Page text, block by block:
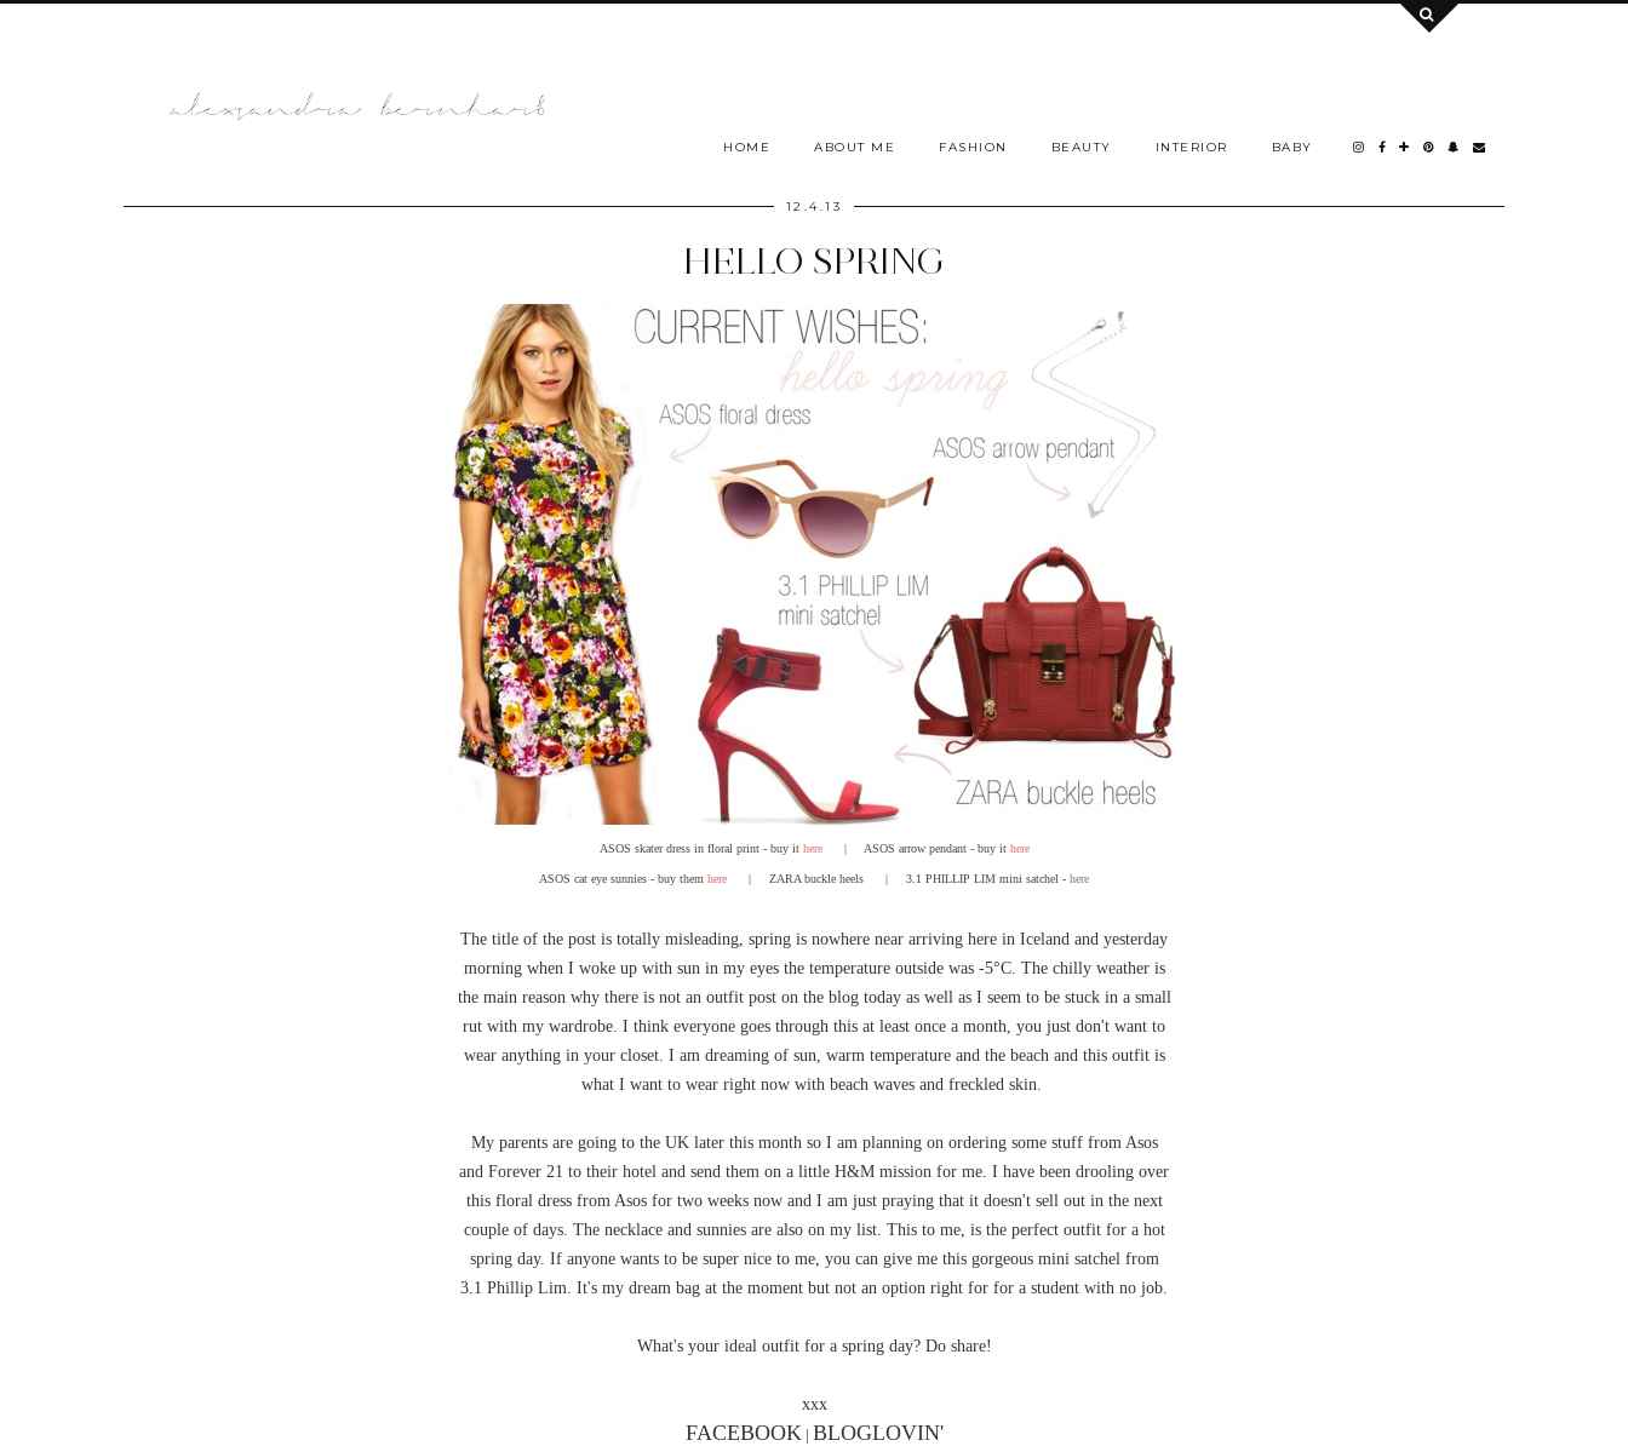
HOME ABOUT ME FASHION BEAUTY INTERIOR BABY
12.4.13
HELLO SPRING
ASOS skater dress in floral print - buy it here | ASOS arrow pendant - buy it here
ASOS cat eye sunnies - buy them here | ZARA buckle heels | 3.1 PHILLIP LIM mini satchel - here
The title of the post is totally misleading, spring is nowhere near arriving here in Iceland and yesterday
morning when I woke up with sun in my eyes the temperature outside was -5°C. The chilly weather is
the main reason why there is not an outfit post on the blog today as well as I seem to be stuck in a small
rut with my wardrobe. I think everyone goes through this at least once a month, you just don't want to
wear anything in your closet. I am dreaming of sun, warm temperature and the beach and this outfit is
what I want to wear right now with beach waves and freckled skin.
My parents are going to the UK later this month so I am planning on ordering some stuff from Asos
and Forever 21 to their hotel and send them on a little H&M mission for me. I have been drooling over
this floral dress from Asos for two weeks now and I am just praying that it doesn't sell out in the next
couple of days. The necklace and sunnies are also on my list. This to me, is the perfect outfit for a hot
spring day. If anyone wants to be super nice to me, you can give me this gorgeous mini satchel from
3.1 Phillip Lim. It's my dream bag at the moment but not an option right for for a student with no job.
What's your ideal outfit for a spring day? Do share!
xxx
FACEBOOK | BLOGLOVIN'